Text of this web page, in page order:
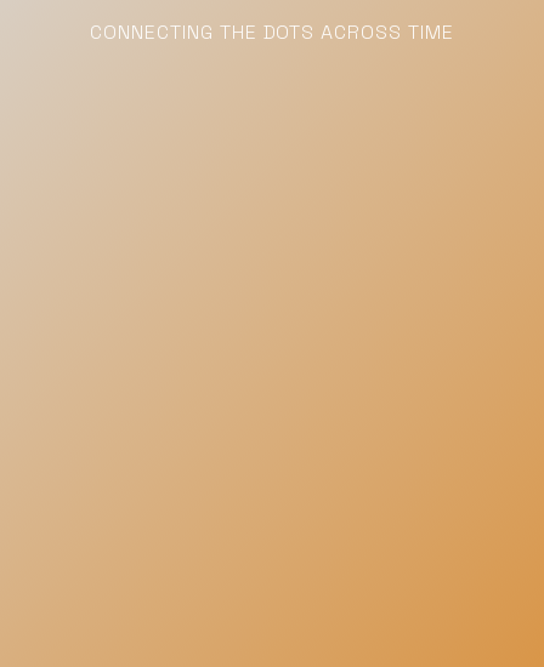
CONNECTING THE DOTS ACROSS TIME